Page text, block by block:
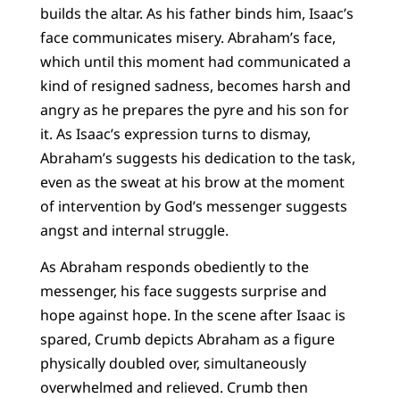
builds the altar. As his father binds him, Isaac’s
face communicates misery. Abraham’s face,
which until this moment had communicated a
kind of resigned sadness, becomes harsh and
angry as he prepares the pyre and his son for
it. As Isaac’s expression turns to dismay,
Abraham’s suggests his dedication to the task,
even as the sweat at his brow at the moment
of intervention by God’s messenger suggests
angst and internal struggle.
As Abraham responds obediently to the
messenger, his face suggests surprise and
hope against hope. In the scene after Isaac is
spared, Crumb depicts Abraham as a figure
physically doubled over, simultaneously
overwhelmed and relieved. Crumb then